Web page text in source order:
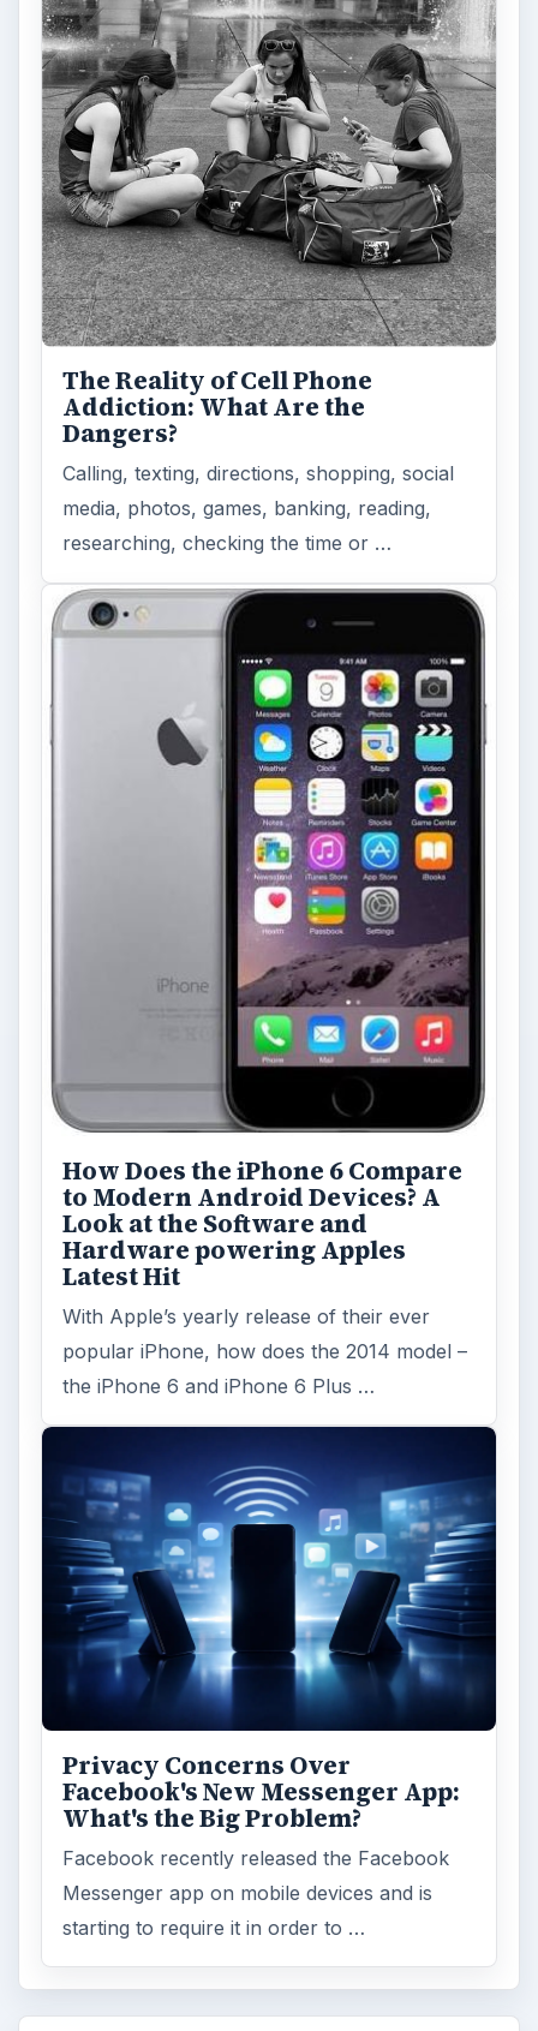
The Reality of Cell Phone
Addiction: What Are the
Dangers?
Calling, texting, directions, shopping, social
media, photos, games, banking, reading,
researching, checking the time or …
How Does the iPhone 6 Compare
to Modern Android Devices? A
Look at the Software and
Hardware powering Apples
Latest Hit
With Apple’s yearly release of their ever
popular iPhone, how does the 2014 model –
the iPhone 6 and iPhone 6 Plus …
Privacy Concerns Over
Facebook's New Messenger App:
What's the Big Problem?
Facebook recently released the Facebook
Messenger app on mobile devices and is
starting to require it in order to …